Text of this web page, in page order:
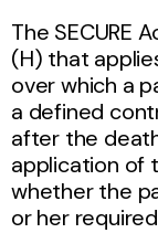
The SECURE
(H) that
over which a
a defined
after the
application of
whether the
or her